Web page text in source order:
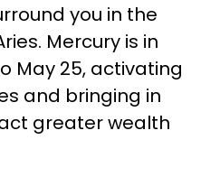
you in the
Mercury is in
May 25, activating
and bringing in
greater wealth